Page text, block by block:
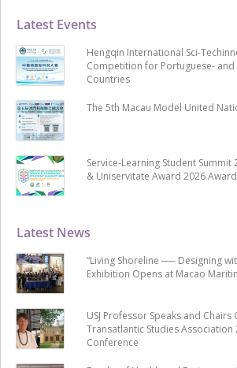
Latest News
“Living Shoreline ── Designing
Exhibition Opens at Macao
USJ Professor Speaks and
Transatlantic Studies Association
Conference
Latest Events
Hengqin International Sci-
Competition for Portuguese- and
Countries
The 5th Macau Model United
Service-Learning Student Summit
& Uniservitate Award 2026